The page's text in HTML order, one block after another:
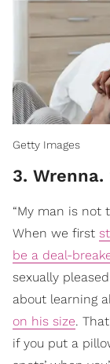
Getty Images
3. Wrenna.
“My man is not
When we first
be a deal-
sexually
about learning
on his size.
if you put a